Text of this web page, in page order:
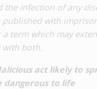
the infection of any
published with
term which may
both.
act likely to
dangerous to life